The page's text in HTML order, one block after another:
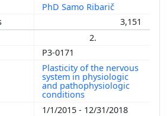
PhD Samo Ribarič
3,151
2.
P3-0171
Plasticity of the nervous
system in physiologic
and pathophysiologic
conditions
1/1/2015 - 12/31/2018